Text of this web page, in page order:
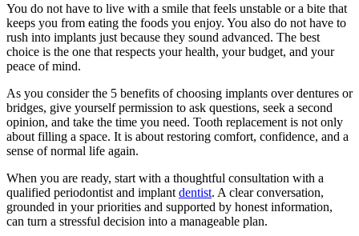
You do not have to live with a smile that feels unstable or a bite that
keeps you from eating the foods you enjoy. You also do not have to
rush into implants just because they sound advanced. The best
choice is the one that respects your health, your budget, and your
peace of mind.
As you consider the 5 benefits of choosing implants over dentures or
bridges, give yourself permission to ask questions, seek a second
opinion, and take the time you need. Tooth replacement is not only
about filling a space. It is about restoring comfort, confidence, and a
sense of normal life again.
When you are ready, start with a thoughtful consultation with a
qualified periodontist and implant dentist. A clear conversation,
grounded in your priorities and supported by honest information,
can turn a stressful decision into a manageable plan.